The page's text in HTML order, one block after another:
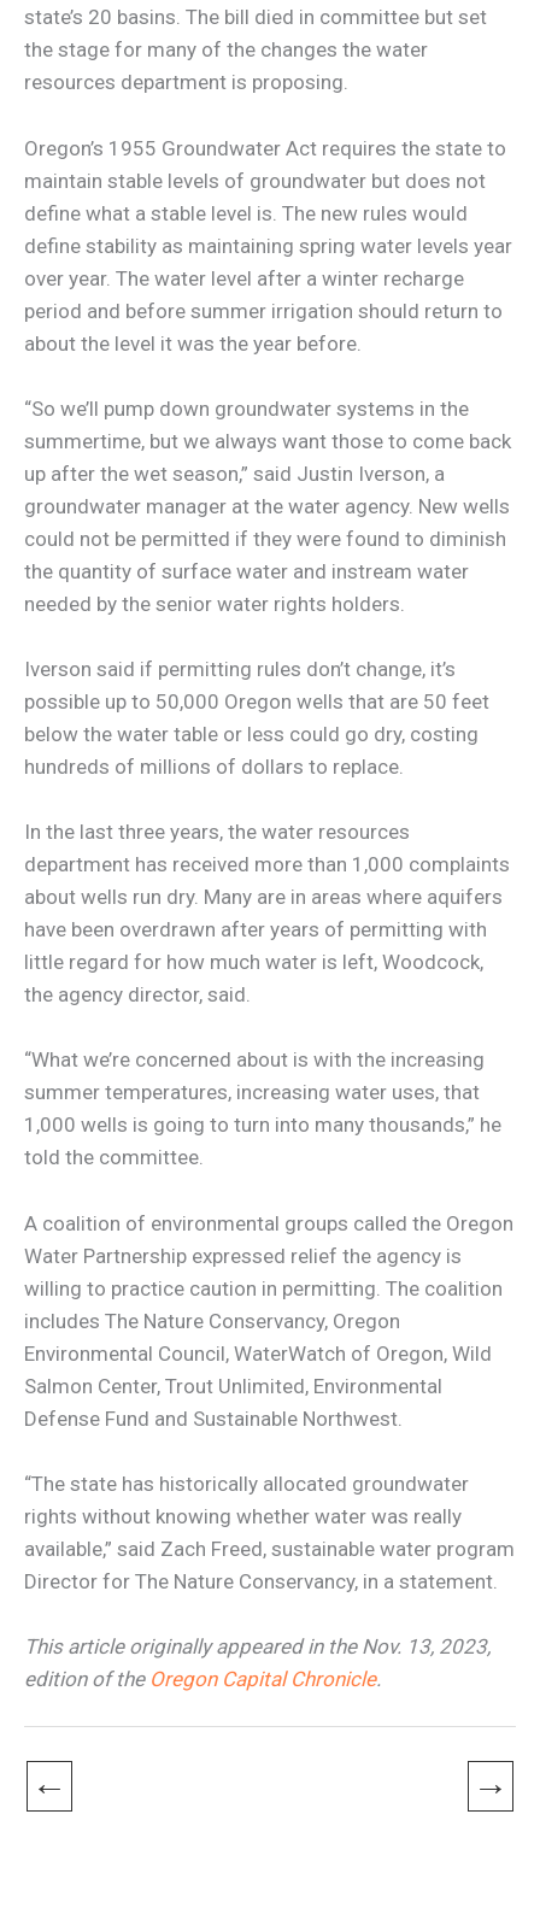
state’s 20 basins. The bill died in committee but set
the stage for many of the changes the water
resources department is proposing.
Oregon’s 1955 Groundwater Act requires the state to
maintain stable levels of groundwater but does not
define what a stable level is. The new rules would
define stability as maintaining spring water levels year
over year. The water level after a winter recharge
period and before summer irrigation should return to
about the level it was the year before.
“So we’ll pump down groundwater systems in the
summertime, but we always want those to come back
up after the wet season,” said Justin Iverson, a
groundwater manager at the water agency. New wells
could not be permitted if they were found to diminish
the quantity of surface water and instream water
needed by the senior water rights holders.
Iverson said if permitting rules don’t change, it’s
possible up to 50,000 Oregon wells that are 50 feet
below the water table or less could go dry, costing
hundreds of millions of dollars to replace.
In the last three years, the water resources
department has received more than 1,000 complaints
about wells run dry. Many are in areas where aquifers
have been overdrawn after years of permitting with
little regard for how much water is left, Woodcock,
the agency director, said.
“What we’re concerned about is with the increasing
summer temperatures, increasing water uses, that
1,000 wells is going to turn into many thousands,” he
told the committee.
A coalition of environmental groups called the Oregon
Water Partnership expressed relief the agency is
willing to practice caution in permitting. The coalition
includes The Nature Conservancy, Oregon
Environmental Council, WaterWatch of Oregon, Wild
Salmon Center, Trout Unlimited, Environmental
Defense Fund and Sustainable Northwest.
“The state has historically allocated groundwater
rights without knowing whether water was really
available,” said Zach Freed, sustainable water program
Director for The Nature Conservancy, in a statement.
This article originally appeared in the Nov. 13, 2023,
edition of the Oregon Capital Chronicle.
← →